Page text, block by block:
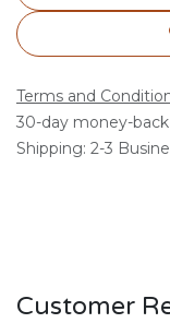
Terms and
30-day money-
Shipping: 2-3
Customer